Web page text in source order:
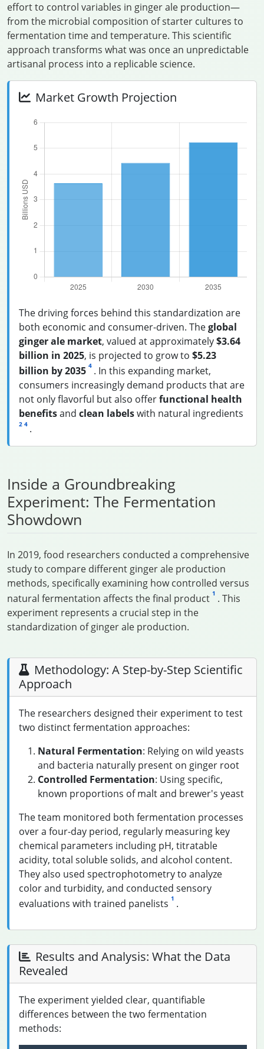
effort to control variables in ginger ale production—
from the microbial composition of starter cultures to
fermentation time and temperature. This scientific
approach transforms what was once an unpredictable
artisanal process into a replicable science.
Market Growth Projection
The driving forces behind this standardization are
both economic and consumer-driven. Theglobal
ginger ale market, valued at approximately$3.64
billion in 2025, is projected to grow to $5.23
billion by 2035 4 . In this expanding market,
consumers increasingly demand products that are
not only flavorful but also offerfunctional health
benefitsand clean labelswith natural ingredients
2 4 .
Inside a Groundbreaking
Experiment: The Fermentation
Showdown
In 2019, food researchers conducted a comprehensive
study to compare different ginger ale production
methods, specifically examining how controlled versus
natural fermentation affects the final product 1 . This
experiment represents a crucial step in the
standardization of ginger ale production.
Methodology: A Step-by-Step Scientific
Approach
The researchers designed their experiment to test
two distinct fermentation approaches:
Natural Fermentation: Relying on wild yeasts
and bacteria naturally present on ginger root
Controlled Fermentation: Using specific,
known proportions of malt and brewer's yeast
The team monitored both fermentation processes
over a four-day period, regularly measuring key
chemical parameters including pH, titratable
acidity, total soluble solids, and alcohol content.
They also used spectrophotometry to analyze
color and turbidity, and conducted sensory
evaluations with trained panelists 1 .
Results and Analysis: What the Data
Revealed
The experiment yielded clear, quantifiable
differences between the two fermentation
methods: